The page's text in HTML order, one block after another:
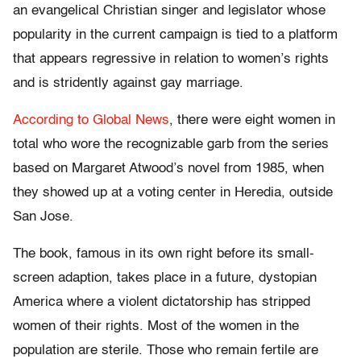
an evangelical Christian singer and legislator whose
popularity in the current campaign is tied to a platform
that appears regressive in relation to women’s rights
and is stridently against gay marriage.
According to Global News, there were eight women in
total who wore the recognizable garb from the series
based on Margaret Atwood’s novel from 1985, when
they showed up at a voting center in Heredia, outside
San Jose.
The book, famous in its own right before its small-
screen adaption, takes place in a future, dystopian
America where a violent dictatorship has stripped
women of their rights. Most of the women in the
population are sterile. Those who remain fertile are